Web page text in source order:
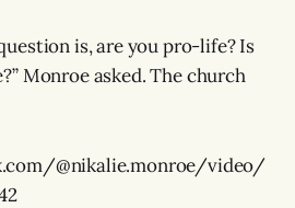
is, are you pro-life? Is
Monroe asked. The church
@nikalie.monroe/video/